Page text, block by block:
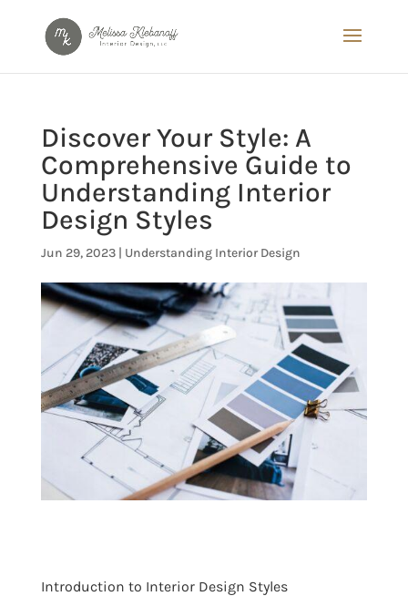
Discover Your Style: A
Comprehensive Guide to
Understanding Interior
Design Styles
Jun 29, 2023| Understanding Interior Design
Introduction to Interior Design Styles